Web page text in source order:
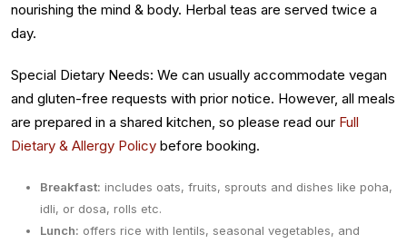
nourishing the mind & body. Herbal teas are served twice a
day.
Special Dietary Needs: We can usually accommodate vegan
and gluten-free requests with prior notice. However, all meals
are prepared in a shared kitchen, so please read our Full
Dietary & Allergy Policy before booking.
Breakfast: includes oats, fruits, sprouts and dishes like poha,
idli, or dosa, rolls etc.
Lunch: offers rice with lentils, seasonal vegetables, and